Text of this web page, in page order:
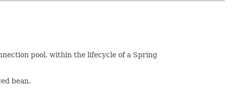
pool, within the lifecycle of a Spring
bean.